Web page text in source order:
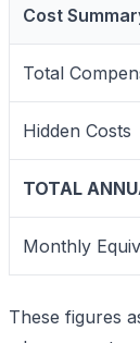
Cost
Total
Hidden Costs
TOTAL
Monthly
These figures